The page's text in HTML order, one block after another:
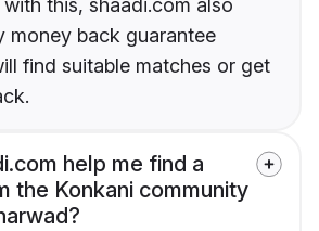
this, shaadi.com also
money back guarantee
find suitable matches or get
help me find a
the Konkani community